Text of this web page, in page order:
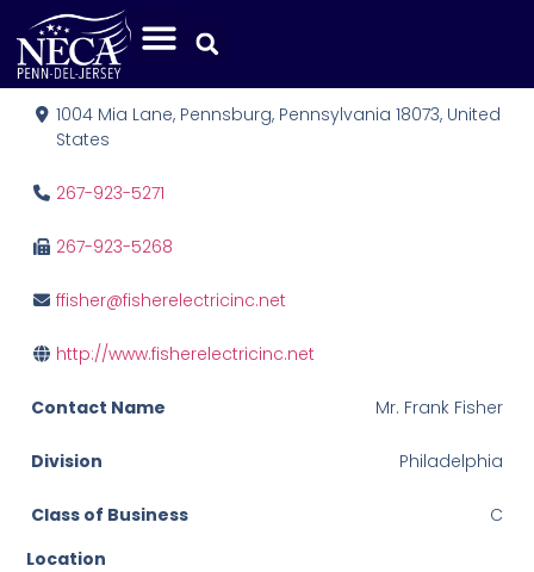
Fisher Electric, Inc.
1004 Mia Lane, Pennsburg, Pennsylvania 18073, United
States
267-923-5271
267-923-5268
ffisher@fisherelectricinc.net
http://www.fisherelectricinc.net
Contact Name Mr. Frank Fisher
Division Philadelphia
Class of Business
C
Location